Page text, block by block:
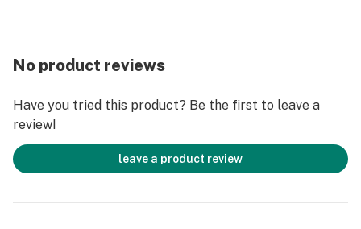
No product reviews
Have you tried this product? Be the first to leave a
review!
leave a product review